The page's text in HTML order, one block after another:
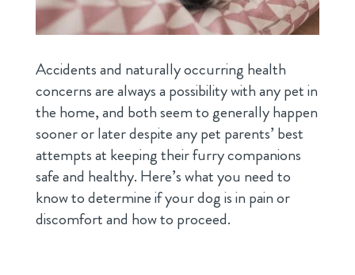
Accidents and naturally occurring health
concerns are always a possibility with any pet in
the home, and both seem to generally happen
sooner or later despite any pet parents’ best
attempts at keeping their furry companions
safe and healthy. Here’s what you need to
know to determine if your dog is in pain or
discomfort and how to proceed.